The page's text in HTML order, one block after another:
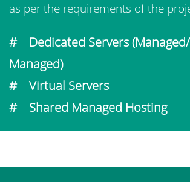
as per the requirements of the
# Dedicated Servers
Managed)
# Virtual Servers
# Shared Managed Hosting